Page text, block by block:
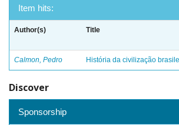
Item hits:
Author(s) Title
Calmon, Pedro História da civilização
Discover
Sponsorship